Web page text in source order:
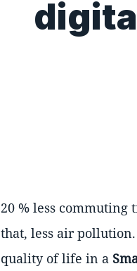
20 % less commuting
that, less air
quality of life in a